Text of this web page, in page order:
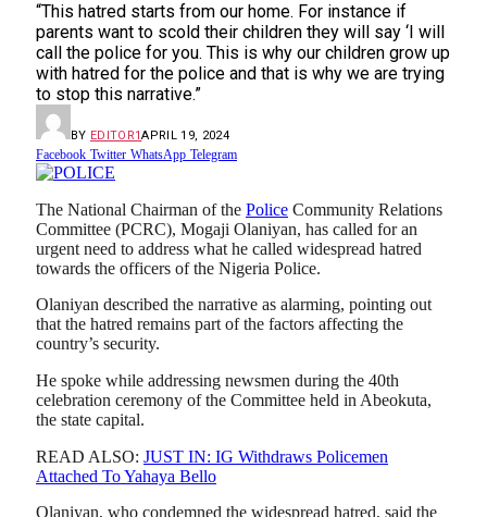
“This hatred starts from our home. For instance if
parents want to scold their children they will say ‘I will
call the police for you. This is why our children grow up
with hatred for the police and that is why we are trying
to stop this narrative.”
BY EDITOR1APRIL 19, 2024
Facebook Twitter WhatsApp Telegram
The National Chairman of the Police Community Relations
Committee (PCRC), Mogaji Olaniyan, has called for an
urgent need to address what he called widespread hatred
towards the officers of the Nigeria Police.
Olaniyan described the narrative as alarming, pointing out
that the hatred remains part of the factors affecting the
country’s security.
He spoke while addressing newsmen during the 40th
celebration ceremony of the Committee held in Abeokuta,
the state capital.
READ ALSO: JUST IN: IG Withdraws Policemen
Attached To Yahaya Bello
Olaniyan, who condemned the widespread hatred, said the